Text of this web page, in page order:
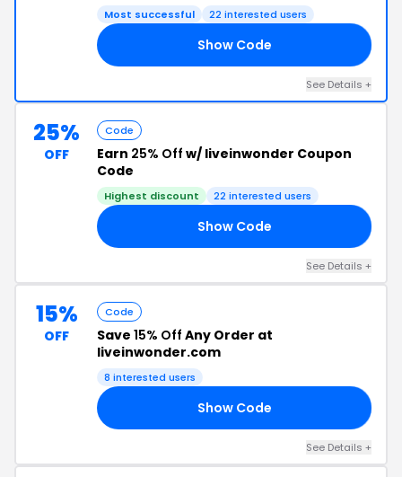
Most successful 22 interested users
Show Code
See Details +
25%
OFF
Code
Earn 25% Off w/ liveinwonder Coupon
Code
Highest discount 22 interested users
Show Code
See Details +
15%
OFF
Code
Save 15% Off Any Order at
liveinwonder.com
8 interested users
Show Code
See Details +